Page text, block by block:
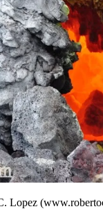
Lopez